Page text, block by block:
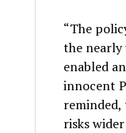
“The
the nearly
enabled
innocent
risks wider